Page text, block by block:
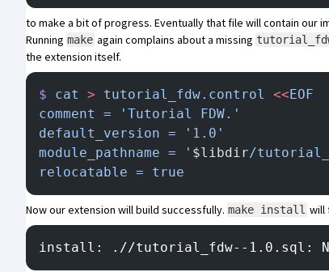
to make a bit of progress. Eventually that file will contain our
Running make again complains about a missing
the extension itself.
$ cat > tutorial_fdw.control <<EOF
comment = 'Tutorial FDW.'
default_version = '1.0'
module_pathname = ' $libdir/
relocatable = true
Now our extension will build successfully. make install will
install: .//tutorial_fdw--1.0.sql: